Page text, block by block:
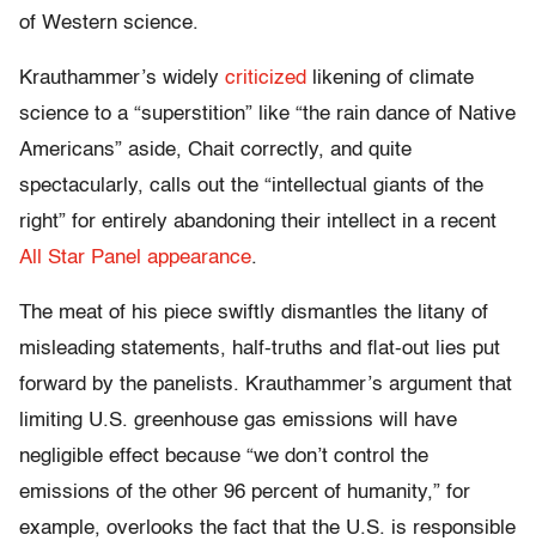
of Western science.
Krauthammer’s widely criticized
likening of climate
science to a “superstition” like “the rain dance of Native
Americans” aside, Chait correctly, and quite
spectacularly, calls out the “intellectual giants of the
right” for entirely abandoning their intellect in a recent
All Star Panel appearance.
The meat of his piece swiftly dismantles the litany of
misleading statements, half-truths and flat-out lies put
forward by the panelists. Krauthammer’s argument that
limiting U.S. greenhouse gas emissions will have
negligible effect because “we don’t control the
emissions of the other 96 percent of humanity,” for
example, overlooks the fact that the U.S. is responsible